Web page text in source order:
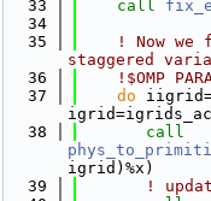
   33
call
   34
   35
! Now
staggered
   36
!$OMP
   37
do
   38
igrid)%x)
   39
!